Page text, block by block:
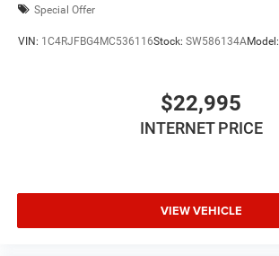
Special Offer
VIN: 1C4RJFBG4MC536116Stock: SW586134AModel:
$22,995
INTERNET PRICE
VIEW VEHICLE